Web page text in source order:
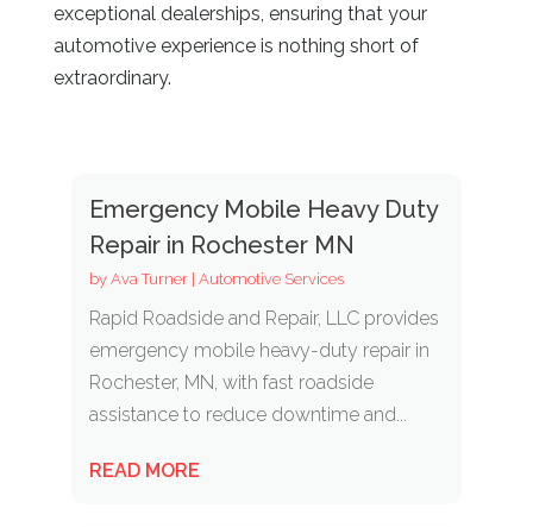
exceptional dealerships, ensuring that your
automotive experience is nothing short of
extraordinary.
Emergency Mobile Heavy Duty
Repair in Rochester MN
by Ava Turner| Automotive Services
Rapid Roadside and Repair, LLC provides
emergency mobile heavy-duty repair in
Rochester, MN, with fast roadside
assistance to reduce downtime and...
READ MORE